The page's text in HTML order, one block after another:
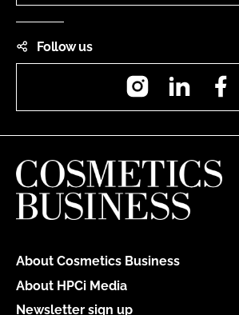
Follow us
InstagramLinkedIn
About Cosmetics Business
About HPCi Media
Newsletter sign up